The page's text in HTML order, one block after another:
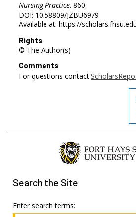
Nursing Practice. 860.
DOI: 10.58809/JZBU6979
Available at: https://
Rights
© The Author(s)
Comments
For questions contact
Search the Site
Enter search terms: